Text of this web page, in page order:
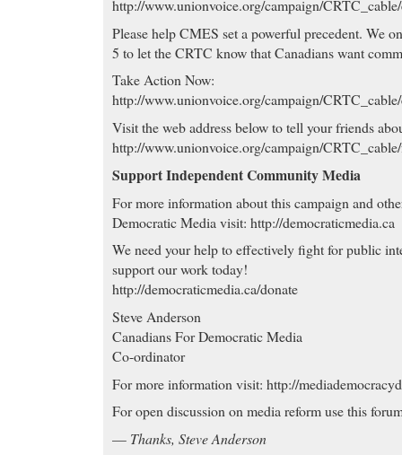
http://www.unionvoice.org/campaign/
Please help CMES set a powerful precedent. We
5 to let the CRTC know that Canadians want
Take Action Now:
http://www.unionvoice.org/campaign/
Visit the web address below to tell your friends
http://www.unionvoice.org/campaign/
Support Independent Community Media
For more information about this campaign and
Democratic Media visit: http://democraticmedia.ca
We need your help to effectively fight for public
support our work today!
http://democraticmedia.ca/donate
Steve Anderson
Canadians For Democratic Media
Co-ordinator
For more information visit: http://
For open discussion on media reform use this
— Thanks, Steve Anderson